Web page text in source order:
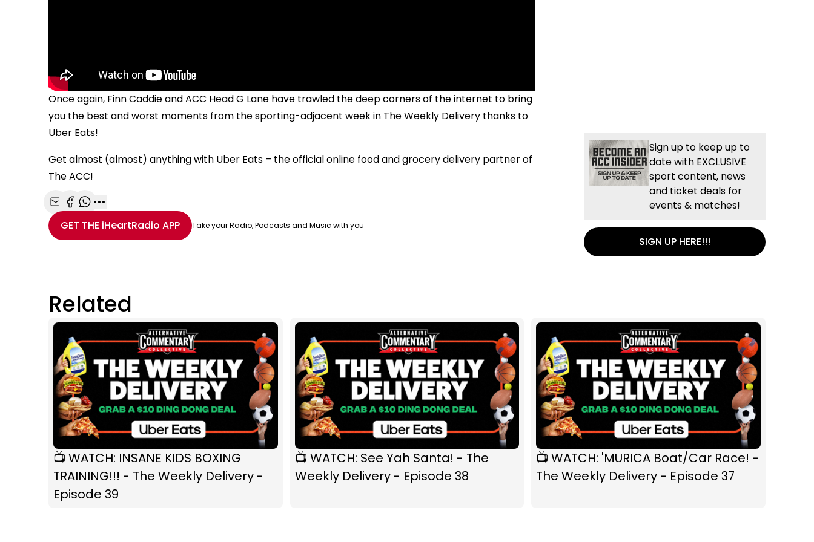
Once again, Finn Caddie and ACC Head G Lane have trawled the deep corners of the internet to bring
you the best and worst moments from the sporting-adjacent week in The Weekly Delivery thanks to
Uber Eats!
Get almost (almost) anything with Uber Eats – the official online food and grocery delivery partner of
The ACC!
Share with Email
Share with Facebook
Share with WhatsApp
More share options
GET THE iHeartRadio APP Take your Radio, Podcasts and Music with you
Sign up to keep up to
date with EXCLUSIVE
sport content, news
and ticket deals for
events & matches!
SIGN UP HERE!!!
Related
📺 WATCH: INSANE KIDS BOXING
TRAINING!!! - The Weekly Delivery -
Episode 39
📺 WATCH: See Yah Santa! - The
Weekly Delivery - Episode 38
📺 WATCH: 'MURICA Boat/Car Race! -
The Weekly Delivery - Episode 37